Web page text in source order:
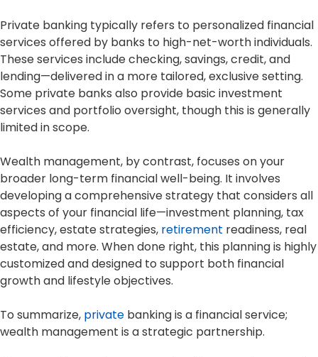
Private banking typically refers to personalized financial
services offered by banks to high-net-worth individuals.
These services include checking, savings, credit, and
lending—delivered in a more tailored, exclusive setting.
Some private banks also provide basic investment
services and portfolio oversight, though this is generally
limited in scope.
Wealth management, by contrast, focuses on your
broader long-term financial well-being. It involves
developing a comprehensive strategy that considers all
aspects of your financial life—investment planning, tax
efficiency, estate strategies, retirement readiness, real
estate, and more. When done right, this planning is highly
customized and designed to support both financial
growth and lifestyle objectives.
To summarize, private banking is a financial service;
wealth management is a strategic partnership.